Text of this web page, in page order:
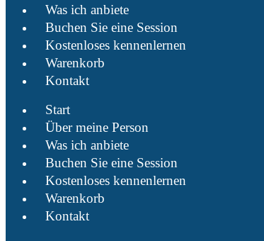
Was ich anbiete
Buchen Sie eine Session
Kostenloses kennenlernen
Warenkorb
Kontakt
Start
Über meine Person
Was ich anbiete
Buchen Sie eine Session
Kostenloses kennenlernen
Warenkorb
Kontakt